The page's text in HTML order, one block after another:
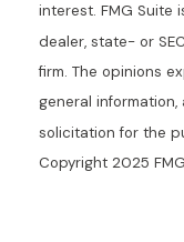
interest. FMG Suite
dealer, state- or
firm. The opinions
general
solicitation for the
Copyright 2025